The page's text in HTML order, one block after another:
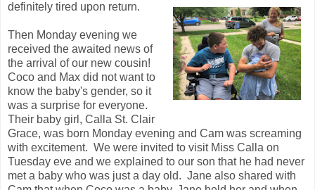
definitely tired upon return.
Then Monday evening we
received the awaited news of
the arrival of our new cousin!
Coco and Max did not want to
know the baby's gender, so it
was a surprise for everyone.
Their baby girl, Calla St. Clair
Grace, was born Monday evening and Cam was screaming
with excitement. We were invited to visit Miss Calla on
Tuesday eve and we explained to our son that he had never
met a baby who was just a day old. Jane also shared with